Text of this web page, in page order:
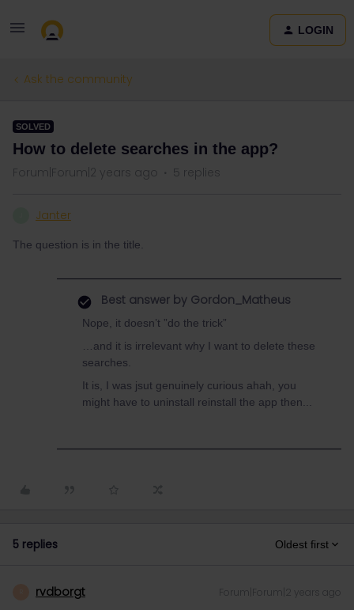
LOGIN
Ask the community
SOLVED
How to delete searches in the app?
Forum|Forum|2 years ago 5 replies
Janter
The question is in the title.
Best answer by Gordon_Matheus
Nope, it doesn’t ”do the trick”
…and it is irrelevant why I want to delete these
searches.
It is, I was jsut genuinely curious ahah, you
might have to uninstall reinstall the app then...
5 replies Oldest first
rvdborgt Forum|Forum|2 years ago